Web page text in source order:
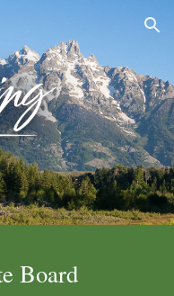
Skip to navigation
Board